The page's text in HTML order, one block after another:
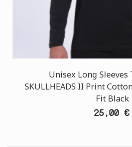
Unisex Long Sleeves
SKULLHEADS II Print
Fit Black
25,00 €